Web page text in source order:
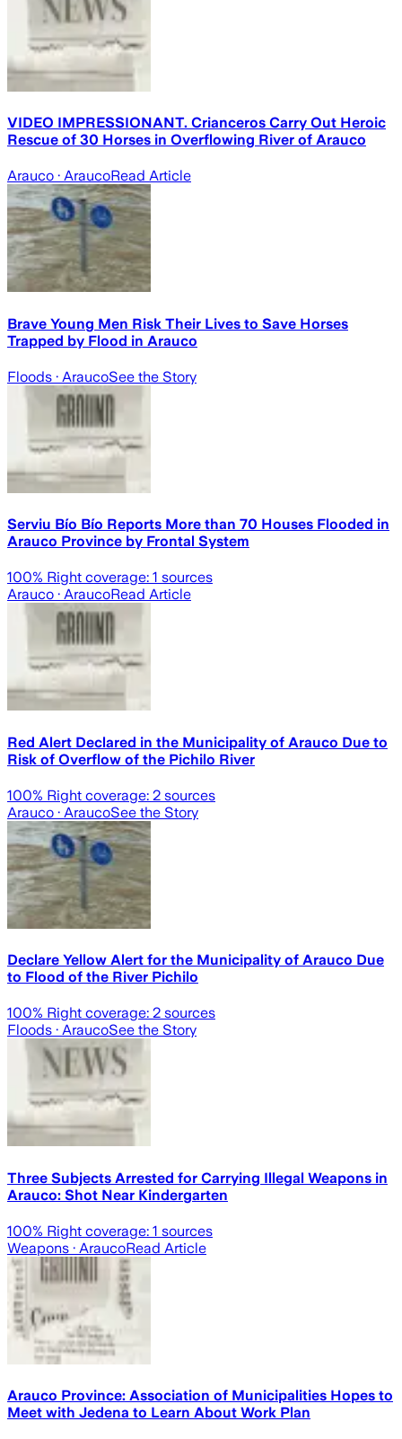
VIDEO IMPRESSIONANT. Crianceros Carry Out Heroic
Rescue of 30 Horses in Overflowing River of Arauco
Arauco · AraucoRead Article
Brave Young Men Risk Their Lives to Save Horses
Trapped by Flood in Arauco
Floods · AraucoSee the Story
Serviu Bío Bío Reports More than 70 Houses Flooded in
Arauco Province by Frontal System
100% Right coverage: 1 sources
Arauco · AraucoRead Article
Red Alert Declared in the Municipality of Arauco Due to
Risk of Overflow of the Pichilo River
100% Right coverage: 2 sources
Arauco · AraucoSee the Story
Declare Yellow Alert for the Municipality of Arauco Due
to Flood of the River Pichilo
100% Right coverage: 2 sources
Floods · AraucoSee the Story
Three Subjects Arrested for Carrying Illegal Weapons in
Arauco: Shot Near Kindergarten
100% Right coverage: 1 sources
Weapons · AraucoRead Article
Arauco Province: Association of Municipalities Hopes to
Meet with Jedena to Learn About Work Plan